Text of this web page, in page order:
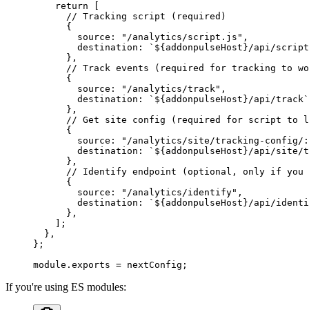
    return
      // Tracking script (required)
      {
        source:
"/analytics/script.js" ,
        destination:
`${ addonpulseHost }/api/
      },
// Track events (required for tracking to
      {
        source:
"/analytics/track" ,
        destination:
`${ addonpulseHost }/api/track`
      },
// Get site config (required for script to
      {
        source:
"/analytics/site/tracking-config/
        destination:
`${ addonpulseHost }/api/site/
      },
// Identify endpoint (optional, only if you
      {
        source:
"/analytics/identify" ,
        destination:
`${ addonpulseHost }/api/
      },
    ];
  },
};
module . exports = nextConfig;
If you're using ES modules: